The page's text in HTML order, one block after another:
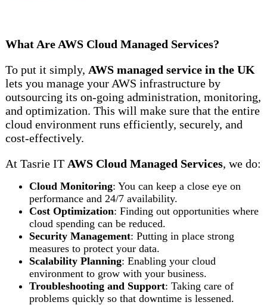
What Are AWS Cloud Managed Services?
To put it simply, AWS managed service in the UK
lets you manage your AWS infrastructure by
outsourcing its on-going administration, monitoring,
and optimization. This will make sure that the entire
cloud environment runs efficiently, securely, and
cost-effectively.
At Tasrie IT AWS Cloud Managed Services, we do:
Cloud Monitoring: You can keep a close eye on
performance and 24/7 availability.
Cost Optimization: Finding out opportunities where
cloud spending can be reduced.
Security Management: Putting in place strong
measures to protect your data.
Scalability Planning: Enabling your cloud
environment to grow with your business.
Troubleshooting and Support: Taking care of
problems quickly so that downtime is lessened.